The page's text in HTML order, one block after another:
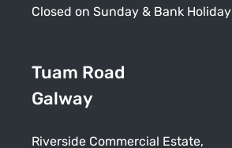
Closed on Sunday & Bank Holiday
Tuam Road
Galway
Riverside Commercial Estate,